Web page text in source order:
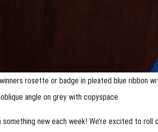
rosette or badge in pleated blue ribbon
angle on grey with copyspace
something new each week! We’re excited to